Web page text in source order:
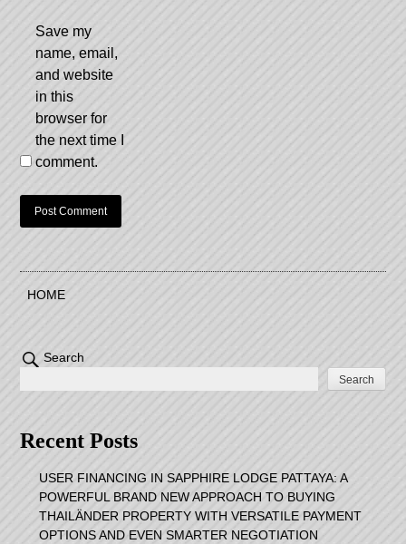
Save my
name, email,
and website
in this
browser for
the next time I
comment.
HOME
Search
Search
Recent Posts
USER FINANCING IN SAPPHIRE LODGE PATTAYA: A
POWERFUL BRAND NEW APPROACH TO BUYING
THAILÄNDER PROPERTY WITH VERSATILE PAYMENT
OPTIONS AND EVEN SMARTER NEGOTIATION